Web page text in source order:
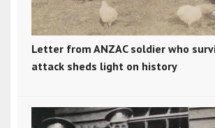
Letter from ANZAC soldier who
attack sheds light on history